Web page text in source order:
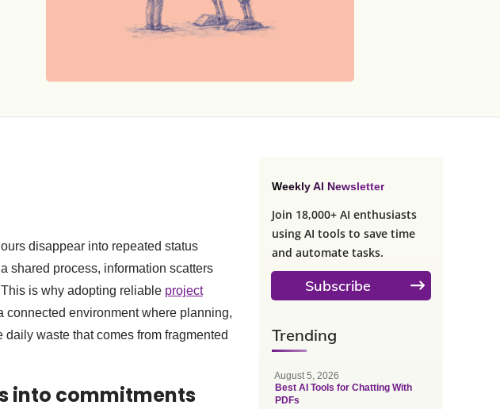
disappear into repeated status
shared process, information scatters
is why adopting reliable project
environment where planning,
waste that comes from fragmented
into commitments
Weekly AI Newsletter
Join 18,000+ AI enthusiasts
using AI tools to save time
and automate tasks.
Subscribe
Trending
August 5, 2026
Best AI Tools for Chatting With
PDFs